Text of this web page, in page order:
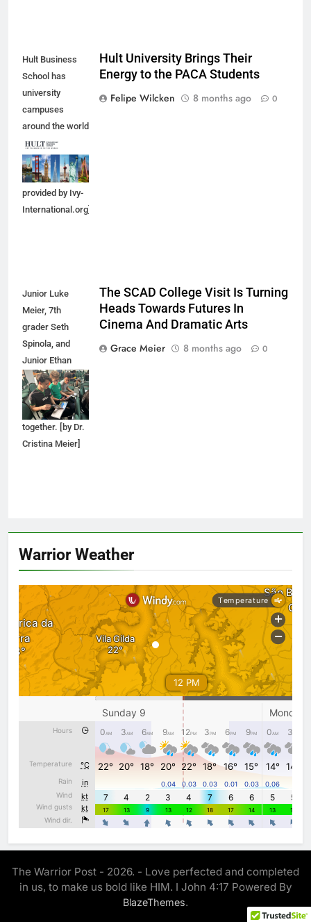
Hult Business
School has
university
campuses
around the world
in which
students can
enroll. [Photo
provided by Ivy-
International.org]
Hult University Brings Their
Energy to the PACA Students
Felipe Wilcken
8 months ago 0
Junior Luke
Meier, 7th
grader Seth
Spinola, and
Junior Ethan
Spinola look
through a SCAD
brochure
together. [by Dr.
Cristina Meier]
The SCAD College Visit Is Turning
Heads Towards Futures In
Cinema And Dramatic Arts
Grace Meier
8 months ago 0
Warrior Weather
The Warrior Post - 2026. - Love perfected and completed
in us, to make us bold like HIM. I John 4:17 Powered By
BlazeThemes.